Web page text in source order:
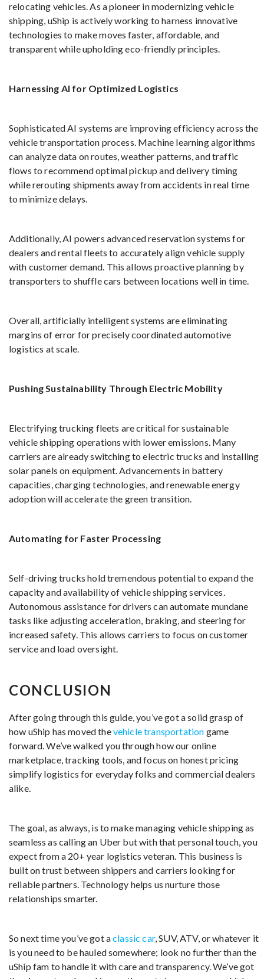
relocating vehicles. As a pioneer in modernizing vehicle
shipping, uShip is actively working to harness innovative
technologies to make moves faster, affordable, and
transparent while upholding eco-friendly principles.
Harnessing AI for Optimized Logistics
Sophisticated AI systems are improving efficiency across the
vehicle transportation process. Machine learning algorithms
can analyze data on routes, weather patterns, and traffic
flows to recommend optimal pickup and delivery timing
while rerouting shipments away from accidents in real time
to minimize delays.
Additionally, AI powers advanced reservation systems for
dealers and rental fleets to accurately align vehicle supply
with customer demand. This allows proactive planning by
transporters to shuffle cars between locations well in time.
Overall, artificially intelligent systems are eliminating
margins of error for precisely coordinated automotive
logistics at scale.
Pushing Sustainability Through Electric Mobility
Electrifying trucking fleets are critical for sustainable
vehicle shipping operations with lower emissions. Many
carriers are already switching to electric trucks and installing
solar panels on equipment. Advancements in battery
capacities, charging technologies, and renewable energy
adoption will accelerate the green transition.
Automating for Faster Processing
Self-driving trucks hold tremendous potential to expand the
capacity and availability of vehicle shipping services.
Autonomous assistance for drivers can automate mundane
tasks like adjusting acceleration, braking, and steering for
increased safety. This allows carriers to focus on customer
service and load oversight.
CONCLUSION
After going through this guide, you’ve got a solid grasp of
how uShip has moved thevehicle transportation game
forward. We’ve walked you through how our online
marketplace, tracking tools, and focus on honest pricing
simplify logistics for everyday folks and commercial dealers
alike.
The goal, as always, is to make managing vehicle shipping as
seamless as calling an Uber but with that personal touch, you
expect from a 20+ year logistics veteran. This business is
built on trust between shippers and carriers looking for
reliable partners. Technology helps us nurture those
relationships smarter.
So next time you’ve got aclassic car, SUV, ATV, or whatever it
is you need to be hauled somewhere; look no further than the
uShip fam to handle it with care and transparency. We’ve got